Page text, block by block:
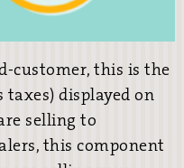
customer, this is the
taxes) displayed on
selling to
this component